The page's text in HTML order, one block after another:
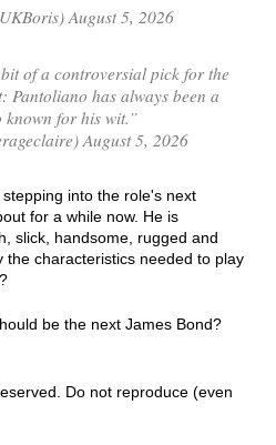
August 5, 2026
of a controversial pick for the
Pantoliano has always been a
known for his wit.”
August 5, 2026
into the role's next
for a while now. He is
slick, handsome, rugged and
characteristics needed to play
be the next James Bond?
Do not reproduce (even